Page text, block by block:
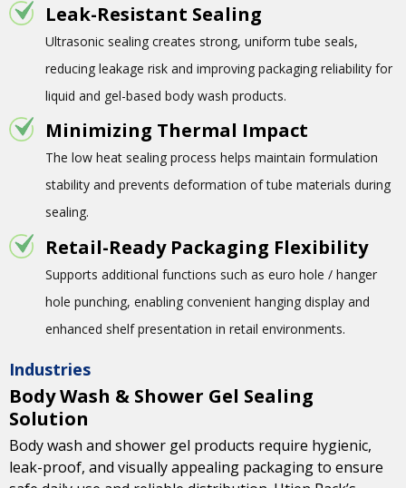
Industries
Body Wash & Shower Gel Sealing
Solution
Body wash and shower gel products require hygienic,
leak-proof, and visually appealing packaging to ensure
Leak-Resistant Sealing
Ultrasonic sealing creates strong, uniform tube seals,
reducing leakage risk and improving packaging reliability for
liquid and gel-based body wash products.
Minimizing Thermal Impact
The low heat sealing process helps maintain formulation
stability and prevents deformation of tube materials during
sealing.
Retail-Ready Packaging Flexibility
Supports additional functions such as euro hole / hanger
hole punching, enabling convenient hanging display and
enhanced shelf presentation in retail environments.